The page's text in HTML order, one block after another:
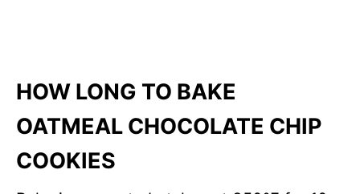
HOW LONG TO BAKE
OATMEAL CHOCOLATE CHIP
COOKIES